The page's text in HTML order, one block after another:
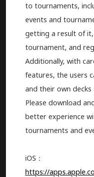
to tournaments,
events and
getting a result of
tournament, and
Additionally, with
features, the users
and their own decks
Please download
better experience
tournaments and
iOS：
https://